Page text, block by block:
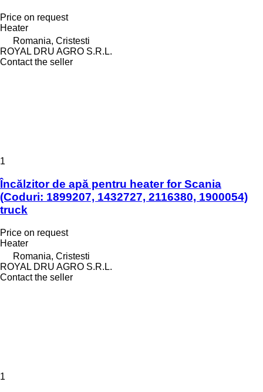
Price on request
Heater
Romania, Cristesti
ROYAL DRU AGRO S.R.L.
Contact the seller
1
Încălzitor de apă pentru heater for Scania
(Coduri: 1899207, 1432727, 2116380, 1900054)
truck
Price on request
Heater
Romania, Cristesti
ROYAL DRU AGRO S.R.L.
Contact the seller
1